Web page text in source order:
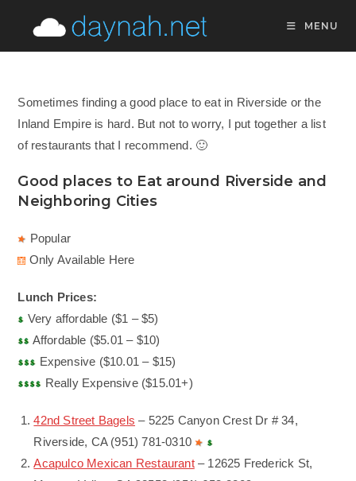
MENU
Sometimes finding a good place to eat in Riverside or the
Inland Empire is hard. But not to worry, I put together a list
of restaurants that I recommend. 🙂
Good places to Eat around Riverside and
Neighboring Cities
Popular
Only Available Here
Lunch Prices:
Very affordable ($1 – $5)
Affordable ($5.01 – $10)
Expensive ($10.01 – $15)
Really Expensive ($15.01+)
42nd Street Bagels – 5225 Canyon Crest Dr # 34,
Riverside, CA (951) 781-0310
Acapulco Mexican Restaurant– 12625 Frederick St,